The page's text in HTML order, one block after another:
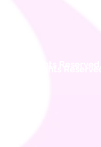
All Rights Reserved.